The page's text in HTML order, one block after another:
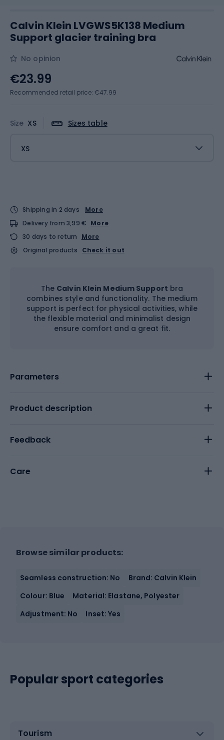
Calvin Klein LVGWS5K138 Medium
Support glacier training bra
No opinion
Size XS Sizes table
XS
€23.99
Recommended retail price: €47.99
Shipping in 2 days
More
Delivery from 3,99 € More
30 days to return
More
Original products
Check it out
The Calvin Klein Medium Support bra
combines style and functionality. The medium
support is perfect for physical activities, while
the flexible material and minimalist design
ensure comfort and a great fit.
Parameters
Product description
Feedback
Care
Browse similar products:
Seamless construction: No
Brand: Calvin Klein
Colour: Blue
Material: Elastane, Polyester
Adjustment: No
Inset: Yes
Popular sport categories
Tourism